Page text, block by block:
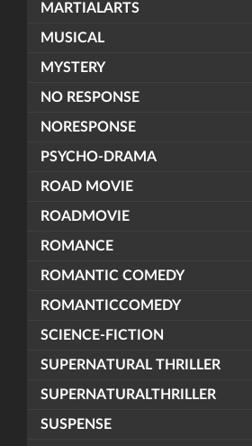
MARTIALARTS
MUSICAL
MYSTERY
NO RESPONSE
NORESPONSE
PSYCHO-DRAMA
ROAD MOVIE
ROADMOVIE
ROMANCE
ROMANTIC COMEDY
ROMANTICCOMEDY
SCIENCE-FICTION
SUPERNATURAL THRILLER
SUPERNATURALTHRILLER
SUSPENSE